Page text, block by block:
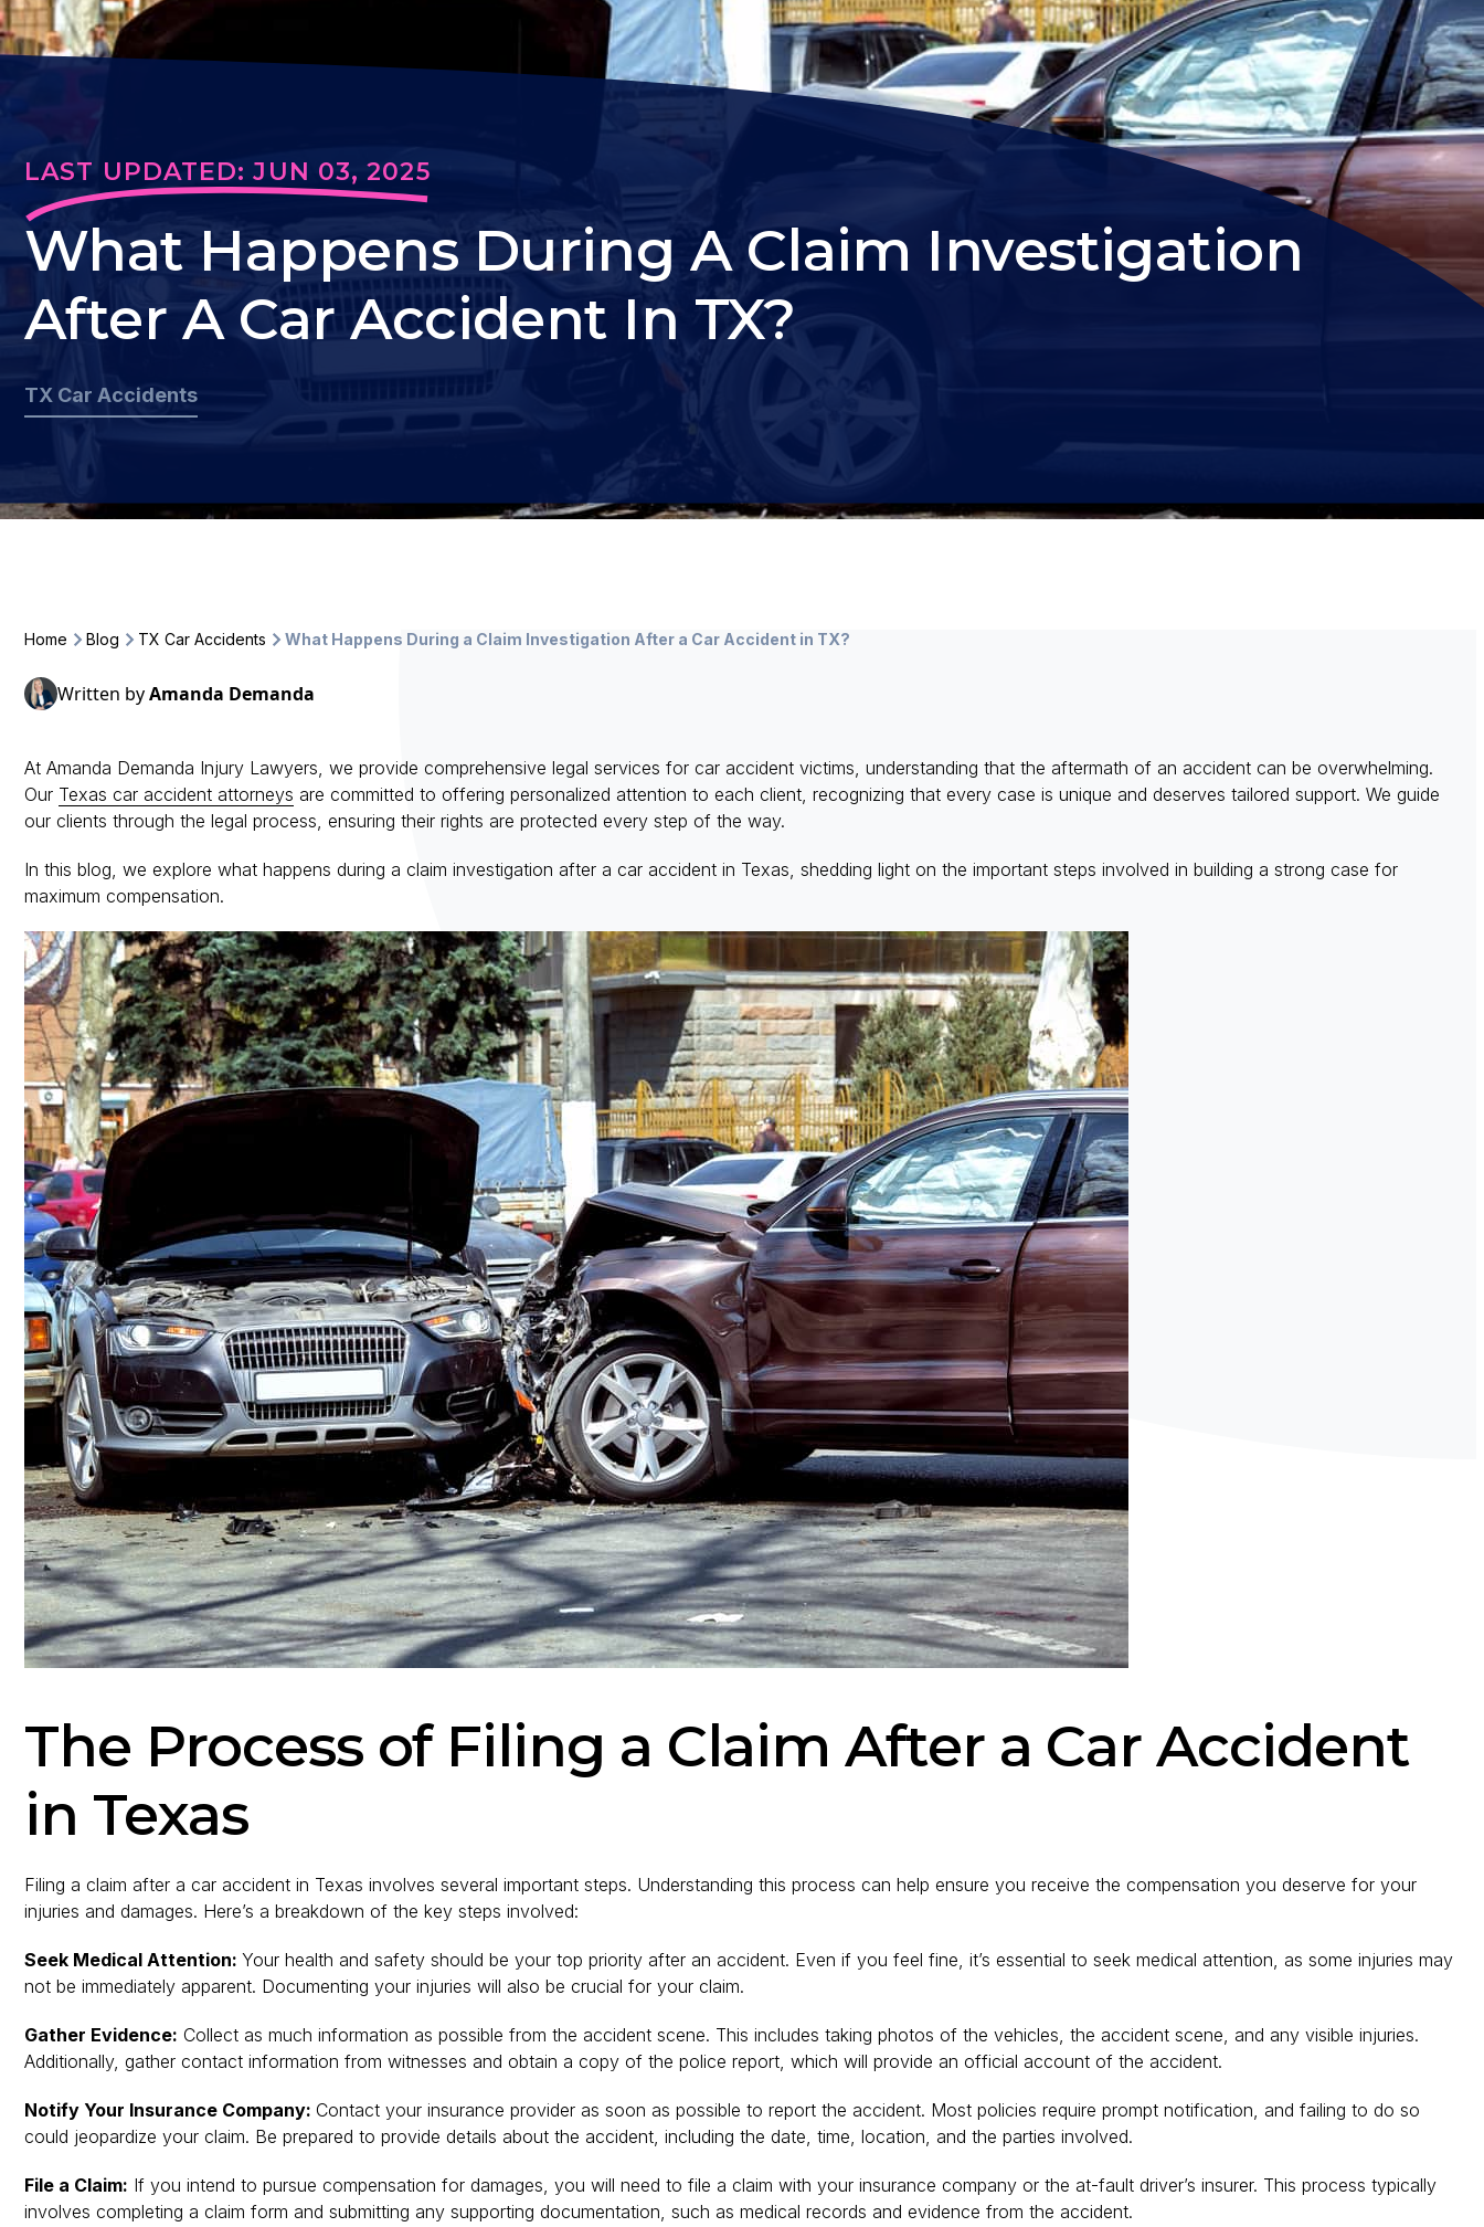
LAST UPDATED: JUN 03, 2025
What Happens During A Claim Investigation
After A Car Accident In TX?
TX Car Accidents
Home Blog TX Car Accidents What Happens During a Claim Investigation After a Car Accident in TX?
Written byAmanda Demanda
At Amanda Demanda Injury Lawyers, we provide comprehensive legal services for car accident victims, understanding that the aftermath of an accident can be overwhelming.
Our Texas car accident attorneys are committed to offering personalized attention to each client, recognizing that every case is unique and deserves tailored support. We guide
our clients through the legal process, ensuring their rights are protected every step of the way.
In this blog, we explore what happens during a claim investigation after a car accident in Texas, shedding light on the important steps involved in building a strong case for
maximum compensation.
The Process of Filing a Claim After a Car Accident
in Texas
Filing a claim after a car accident in Texas involves several important steps. Understanding this process can help ensure you receive the compensation you deserve for your
injuries and damages. Here’s a breakdown of the key steps involved:
Seek Medical Attention: Your health and safety should be your top priority after an accident. Even if you feel fine, it’s essential to seek medical attention, as some injuries may
not be immediately apparent. Documenting your injuries will also be crucial for your claim.
Gather Evidence: Collect as much information as possible from the accident scene. This includes taking photos of the vehicles, the accident scene, and any visible injuries.
Additionally, gather contact information from witnesses and obtain a copy of the police report, which will provide an official account of the accident.
Notify Your Insurance Company: Contact your insurance provider as soon as possible to report the accident. Most policies require prompt notification, and failing to do so
could jeopardize your claim. Be prepared to provide details about the accident, including the date, time, location, and the parties involved.
File a Claim: If you intend to pursue compensation for damages, you will need to file a claim with your insurance company or the at-fault driver’s insurer. This process typically
involves completing a claim form and submitting any supporting documentation, such as medical records and evidence from the accident.